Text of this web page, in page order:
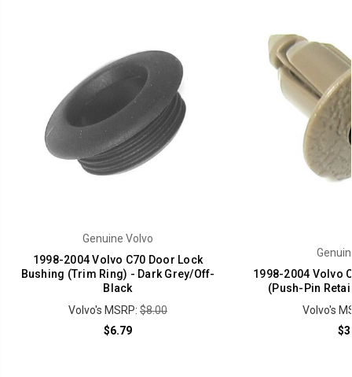
Genuine Volvo
1998-2004 Volvo C70 Door Lock
Bushing (Trim Ring) - Dark Grey/Off-
Black
Volvo's MSRP: $8.00
$6.79
1998-2004 Volvo
(Push-Pin
Volvo's